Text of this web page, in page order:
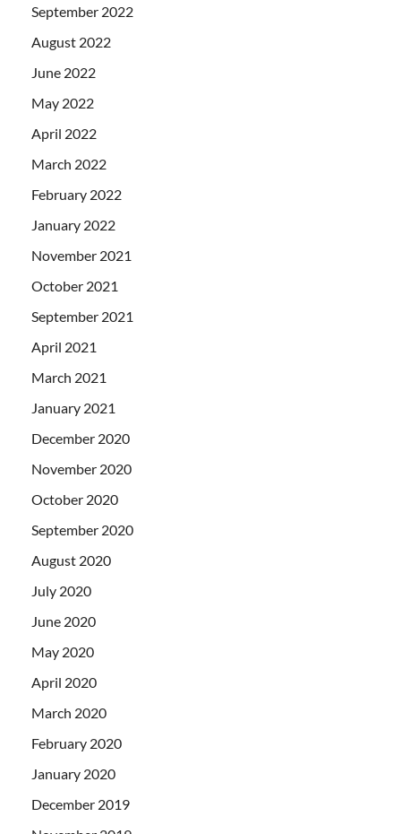
September 2022
August 2022
June 2022
May 2022
April 2022
March 2022
February 2022
January 2022
November 2021
October 2021
September 2021
April 2021
March 2021
January 2021
December 2020
November 2020
October 2020
September 2020
August 2020
July 2020
June 2020
May 2020
April 2020
March 2020
February 2020
January 2020
December 2019